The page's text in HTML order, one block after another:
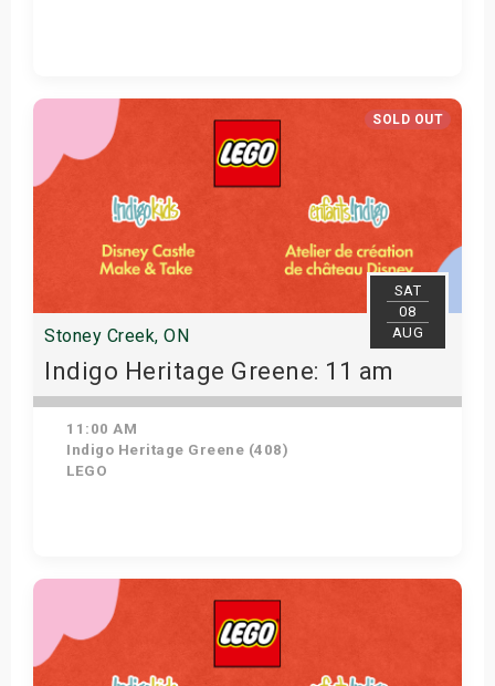
Get Tickets
SOLD OUT
SAT
08
AUG
Stoney Creek, ON
Indigo Heritage Greene: 11 am
11:00 AM
Indigo Heritage Greene (408)
LEGO
View Details